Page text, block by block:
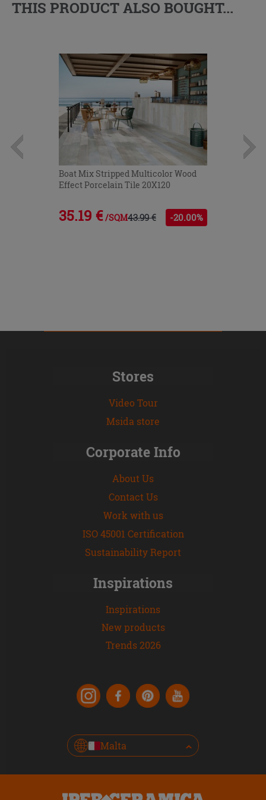
THIS PRODUCT ALSO BOUGHT...
Boat Mix Stripped Multicolor Wood
Effect Porcelain Tile 20X120
35.19 € /SQM43.99 € -20.00%
Stores
Video Tour
Msida store
Corporate Info
About Us
Contact Us
Work with us
ISO 45001 Certification
Sustainability Report
Inspirations
Inspirations
New products
Trends 2026
Malta